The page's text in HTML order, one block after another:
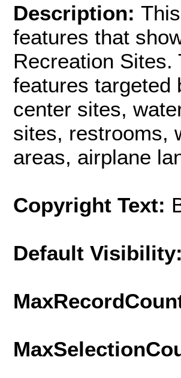
Description:
features that
Recreation Sites.
features targeted
center sites,
sites, restrooms,
areas, airplane
Copyright Text:
Default